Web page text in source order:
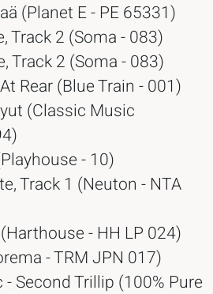
(Planet E - PE 65331)
Track 2 (Soma - 083)
Track 2 (Soma - 083)
Rear (Blue Train - 001)
(Classic Music
- 10)
Track 1 (Neuton - NTA
- HH LP 024)
- TRM JPN 017)
Second Trillip (100% Pure